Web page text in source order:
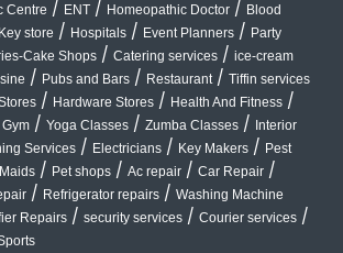
Centre / ENT / Homeopathic Doctor / Blood
store / Hospitals / Event Planners / Party
Cake Shops / Catering services / ice-cream
/ Pubs and Bars / Restaurant / Tiffin services
/ Hardware Stores / Health And Fitness /
Gym / Yoga Classes / Zumba Classes / Interior
Services / Electricians / Key Makers / Pest
Maids / Pet shops / Ac repair / Car Repair /
/ Refrigerator repairs / Washing Machine
Repairs / security services / Courier services /